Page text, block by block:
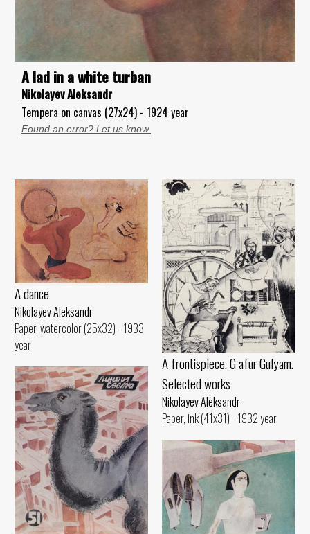
A lad in a white turban
Nikolayev Aleksandr
Tempera on canvas (27x24) - 1924 year
Found an error? Let us know.
A dance
Nikolayev Aleksandr
Paper, watercolor (25x32) - 1933
year
A frontispiece. G afur Gulyam.
Selected works
Nikolayev Aleksandr
Paper, ink (41x31) - 1932 year